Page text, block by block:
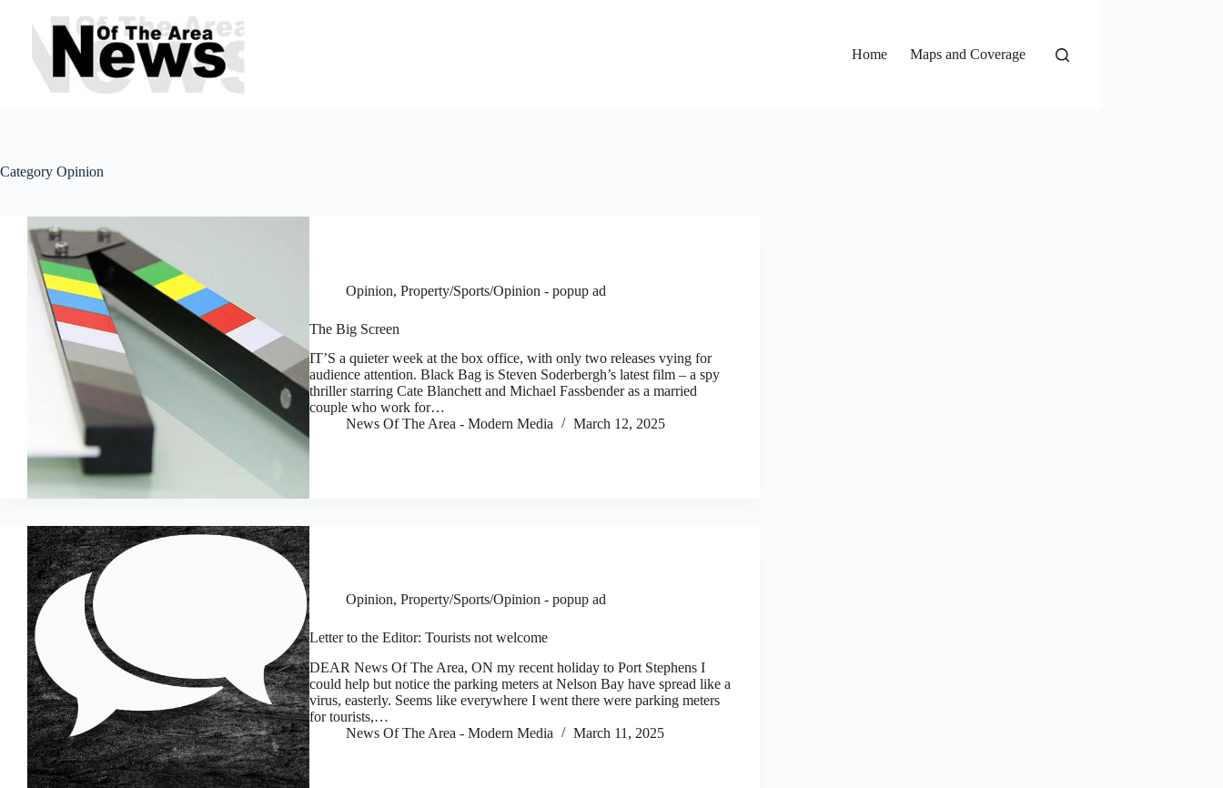
content
Home
Maps and Coverage
Category Opinion
Opinion, Property/Sports/Opinion - popup ad
The Big Screen
IT’S a quieter week at the box office, with only two releases vying for
audience attention. Black Bag is Steven Soderbergh’s latest film – a spy
thriller starring Cate Blanchett and Michael Fassbender as a married
couple who work for…
News Of The Area - Modern Media
March 12, 2025
Opinion, Property/Sports/Opinion - popup ad
Letter to the Editor: Tourists not welcome
DEAR News Of The Area, ON my recent holiday to Port Stephens I
could help but notice the parking meters at Nelson Bay have spread like a
virus, easterly. Seems like everywhere I went there were parking meters
for tourists,…
News Of The Area - Modern Media
March 11, 2025